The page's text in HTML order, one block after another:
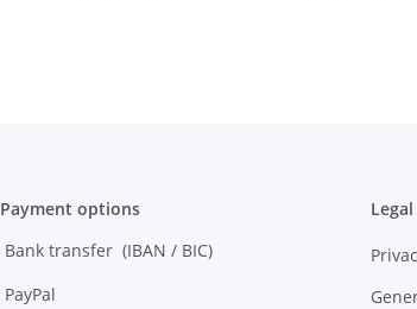
Payment options
Bank transfer (IBAN / BIC)
PayPal
Legal